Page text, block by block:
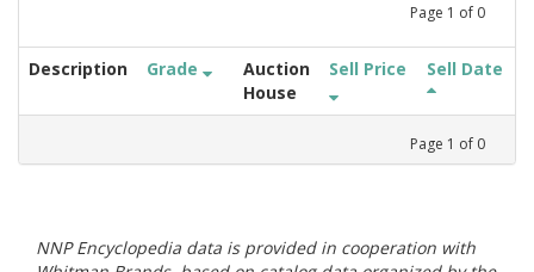
Page 1 of 0
Description Grade
Auction
House
Sell Price Sell Date
Page 1 of 0
NNP Encyclopedia data is provided in cooperation with